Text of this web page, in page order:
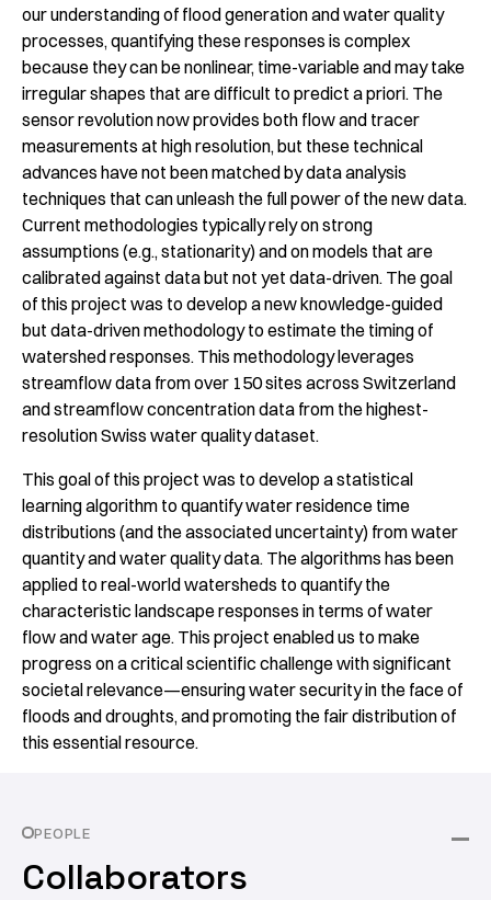
our understanding of flood generation and water quality
processes, quantifying these responses is complex
because they can be nonlinear, time-variable and may take
irregular shapes that are difficult to predict a priori. The
sensor revolution now provides both flow and tracer
measurements at high resolution, but these technical
advances have not been matched by data analysis
techniques that can unleash the full power of the new data.
Current methodologies typically rely on strong
assumptions (e.g., stationarity) and on models that are
calibrated against data but not yet data-driven. The goal
of this project was to develop a new knowledge-guided
but data-driven methodology to estimate the timing of
watershed responses. This methodology leverages
streamflow data from over 150 sites across Switzerland
and streamflow concentration data from the highest-
resolution Swiss water quality dataset.
This goal of this project was to develop a statistical
learning algorithm to quantify water residence time
distributions (and the associated uncertainty) from water
quantity and water quality data. The algorithms has been
applied to real-world watersheds to quantify the
characteristic landscape responses in terms of water
flow and water age. This project enabled us to make
progress on a critical scientific challenge with significant
societal relevance—ensuring water security in the face of
floods and droughts, and promoting the fair distribution of
this essential resource.
PEOPLE
Collaborators